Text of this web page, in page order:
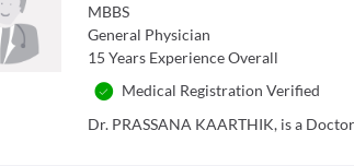
MBBS
General Physician
15 Years Experience Overall
Medical Registration Verified
Dr. PRASSANA KAARTHIK, is a